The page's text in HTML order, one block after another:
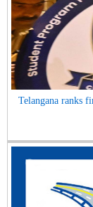
Telangana ranks